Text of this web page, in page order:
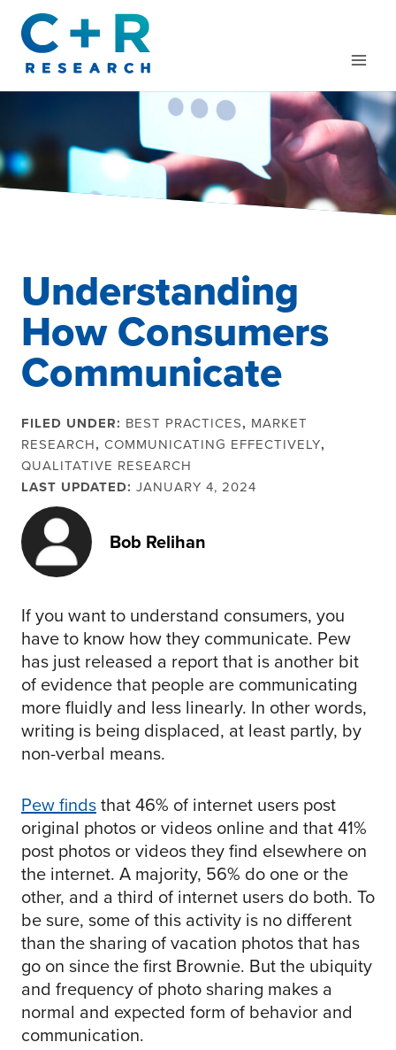
content
Understanding
How Consumers
Communicate
FILED UNDER: BEST PRACTICES, MARKET
RESEARCH, COMMUNICATING EFFECTIVELY,
QUALITATIVE RESEARCH
LAST UPDATED: JANUARY 4, 2024
Bob Relihan
If you want to understand consumers, you
have to know how they communicate. Pew
has just released a report that is another bit
of evidence that people are communicating
more fluidly and less linearly. In other words,
writing is being displaced, at least partly, by
non-verbal means.
Pew findsthat 46% of internet users post
original photos or videos online and that 41%
post photos or videos they find elsewhere on
the internet. A majority, 56% do one or the
other, and a third of internet users do both. To
be sure, some of this activity is no different
than the sharing of vacation photos that has
go on since the first Brownie. But the ubiquity
and frequency of photo sharing makes a
normal and expected form of behavior and
communication.